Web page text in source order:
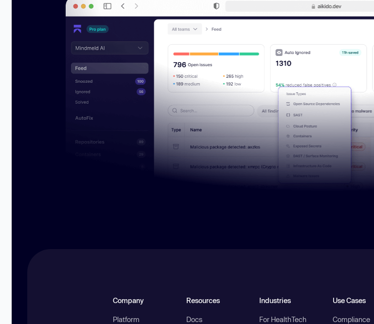
Company
Platform
Resources
Docs
Industries
For HealthTech
Use Cases
Compliance